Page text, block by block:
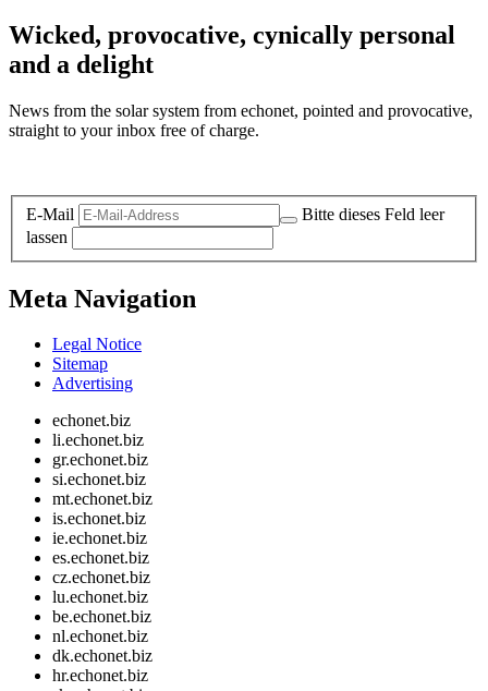
Wicked, provocative, cynically personal
and a delight
News from the solar system from echonet, pointed and provocative,
straight to your inbox free of charge.
E-Mail
Bitte dieses Feld leer
lassen
Meta Navigation
Legal Notice
Sitemap
Advertising
echonet.biz
li.echonet.biz
gr.echonet.biz
si.echonet.biz
mt.echonet.biz
is.echonet.biz
ie.echonet.biz
es.echonet.biz
cz.echonet.biz
lu.echonet.biz
be.echonet.biz
nl.echonet.biz
dk.echonet.biz
hr.echonet.biz